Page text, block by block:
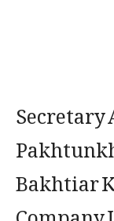
Bakhtiar